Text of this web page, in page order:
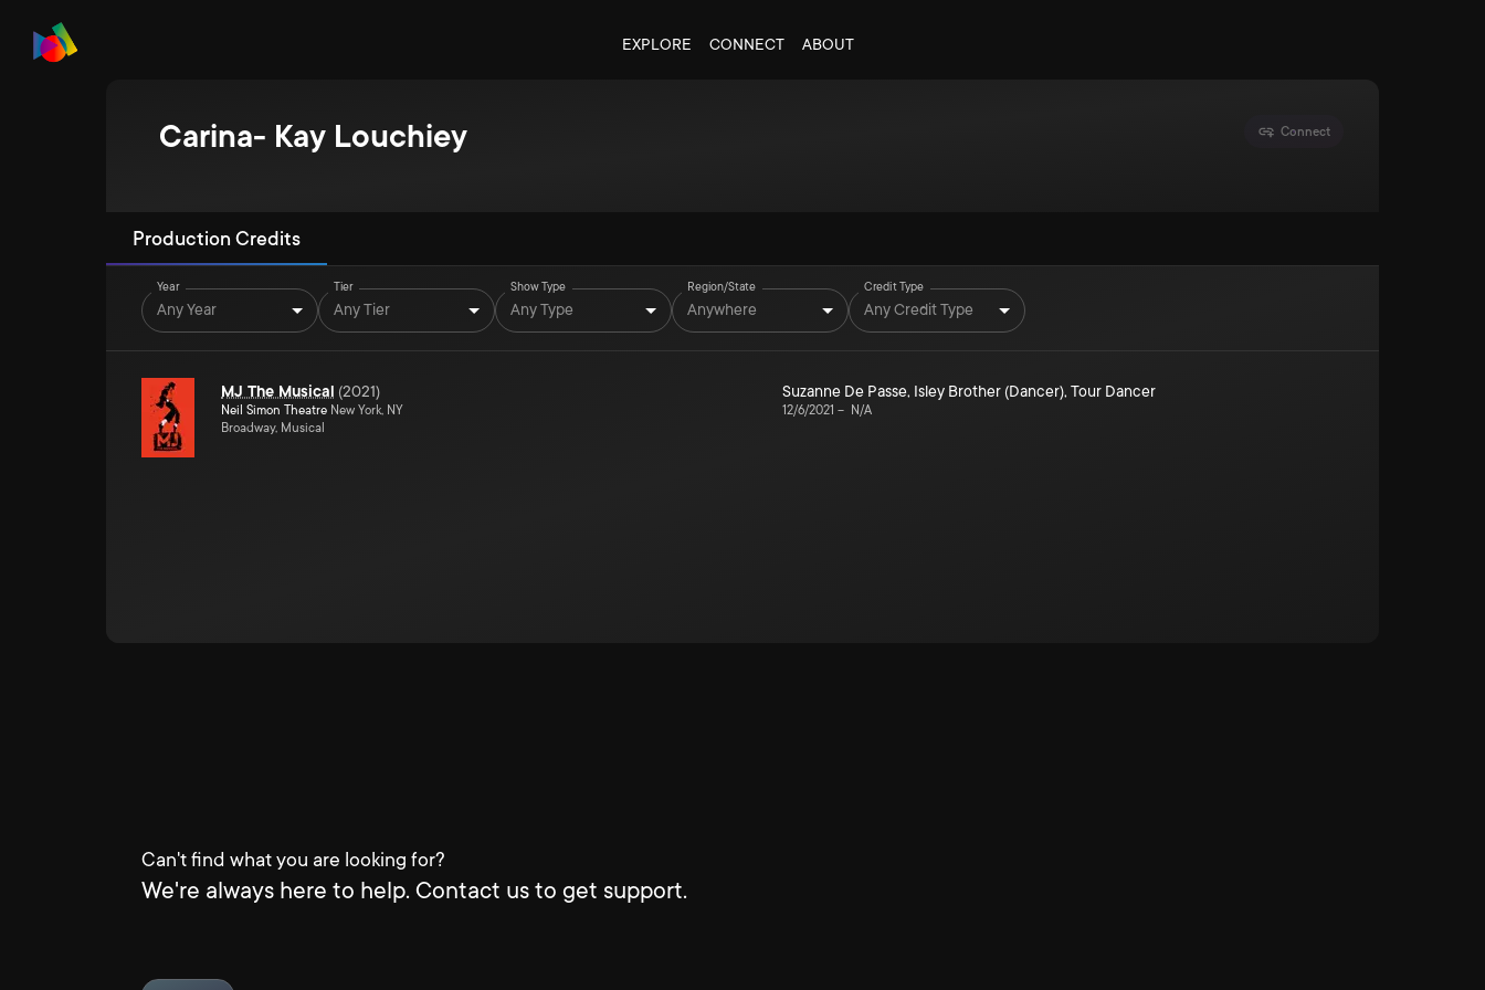
EXPLORE CONNECT ABOUT
Carina- Kay Louchiey Connect
Production Credits
Year
Any Year
Tier
Any Tier
Show Type
Any Type
Region/State
Anywhere
Credit Type
Any Credit Type
MJ The Musical (2021)
Neil Simon Theatre New York, NY
Broadway, Musical
Suzanne De Passe, Isley Brother (Dancer), Tour Dancer
12/6/2021 – N/A
Can't find what you are looking for?
We're always here to help. Contact us to get support.